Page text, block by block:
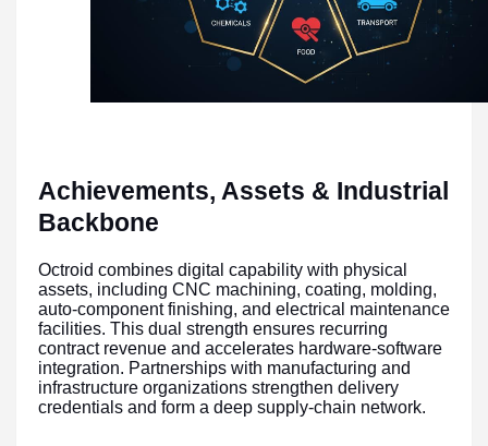
Achievements, Assets & Industrial
Backbone
Octroid combines digital capability with physical
assets, including CNC machining, coating, molding,
auto-component finishing, and electrical maintenance
facilities. This dual strength ensures recurring
contract revenue and accelerates hardware-software
integration. Partnerships with manufacturing and
infrastructure organizations strengthen delivery
credentials and form a deep supply-chain network.